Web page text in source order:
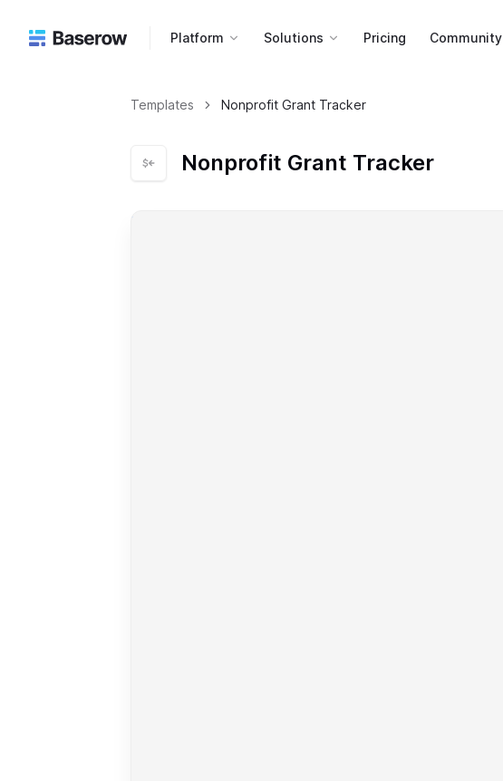
Platform Solutions Pricing Community
Templates Nonprofit Grant Tracker
Nonprofit Grant Tracker